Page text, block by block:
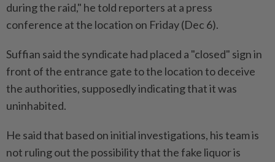
during the raid," he told reporters at a press
conference at the location on Friday (Dec 6).
Suffian said the syndicate had placed a "closed" sign in
front of the entrance gate to the location to deceive
the authorities, supposedly indicating that it was
uninhabited.
He said that based on initial investigations, his team is
not ruling out the possibility that the fake liquor is